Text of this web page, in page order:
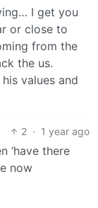
I get you
or close to
from the
the us.
values and
2 · 1 year ago
‘have there
now